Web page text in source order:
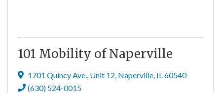
101 Mobility of Naperville
1701 Quincy Ave., Unit 12, Naperville, IL60540
(630) 524-0015